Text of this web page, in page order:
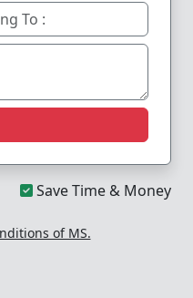
Save Time & Money
of MS.